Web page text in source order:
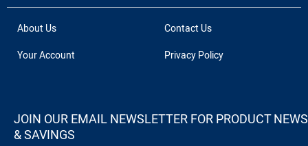
About Us
Contact Us
Your Account
Privacy Policy
JOIN OUR EMAIL NEWSLETTER FOR PRODUCT NEWS
& SAVINGS